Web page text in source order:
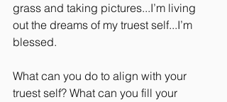
grass and taking pictures...I’m living
out the dreams of my truest self...I’m
blessed.
What can you do to align with your
truest self? What can you fill your